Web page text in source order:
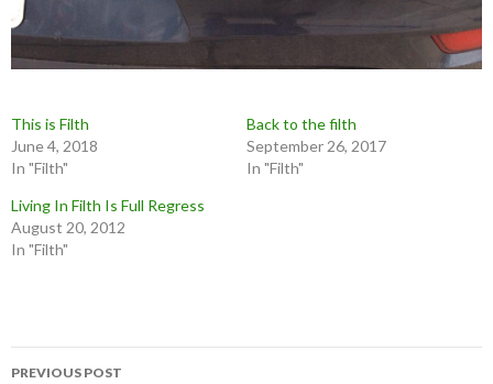
This is Filth
June 4, 2018
In "Filth"
Back to the filth
September 26, 2017
In "Filth"
Living In Filth Is Full Regress
August 20, 2012
In "Filth"
Post
PREVIOUS POST